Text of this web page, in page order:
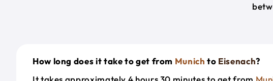
How long does it take to get from Munich to Eisenach?